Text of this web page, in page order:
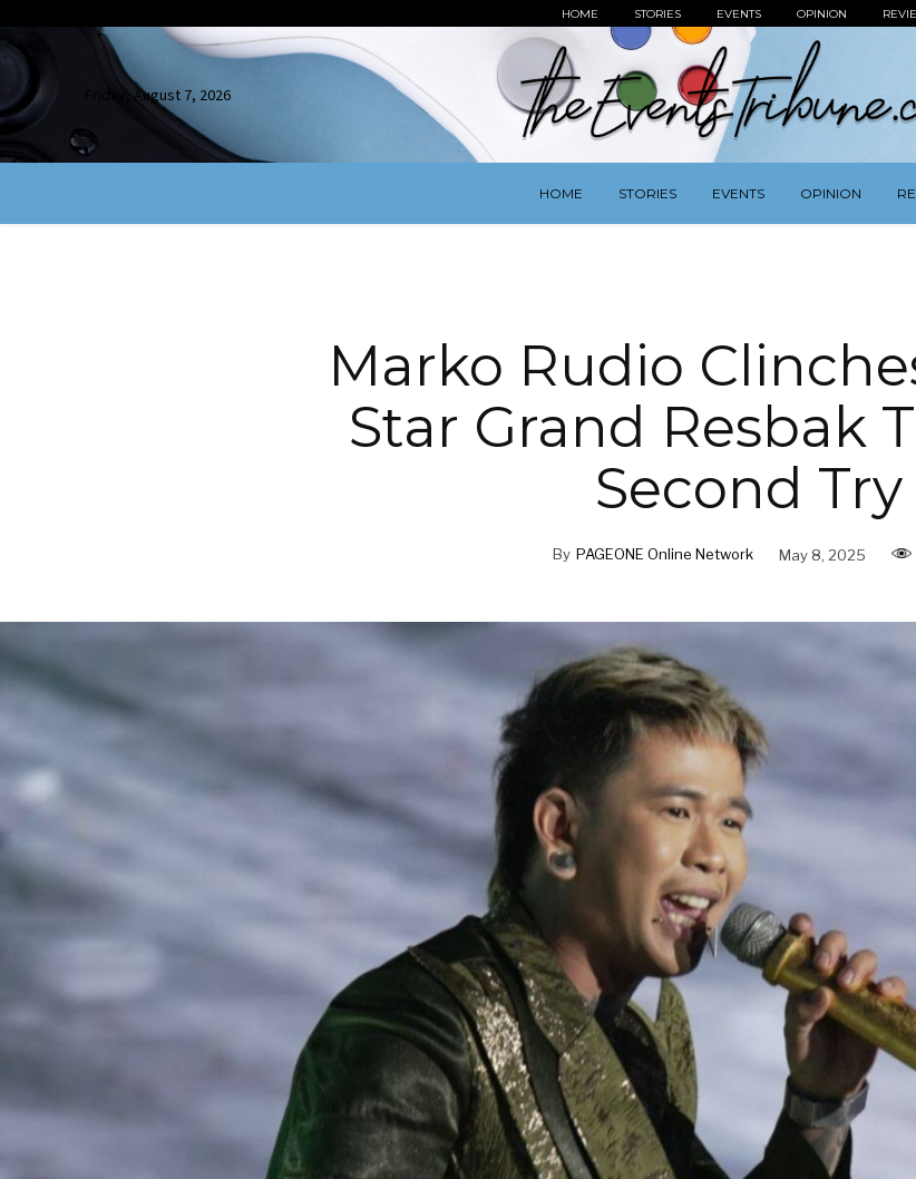
HOME STORIES EVENTS OPINION
Friday, August 7, 2026
HOME STORIES EVENTS OPINION
Marko Rudio
Star Grand Resbak
Second Try
By PAGEONE Online Network May 8, 2025